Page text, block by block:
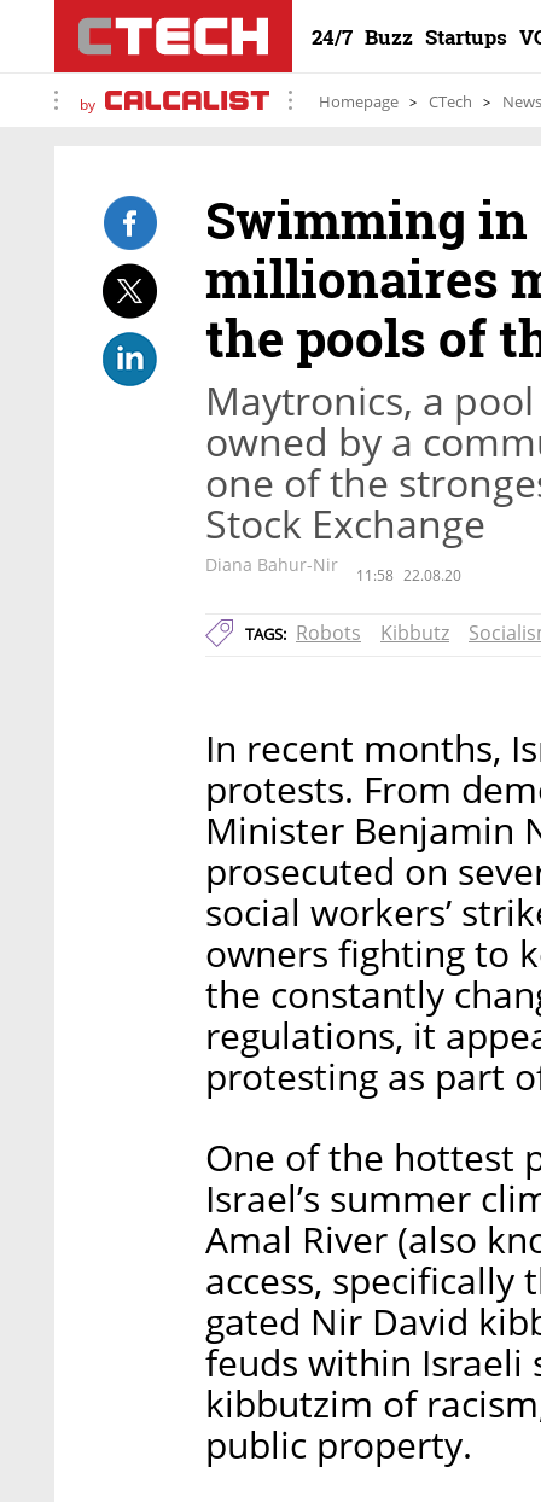
24/7 Buzz Startups
by Homepage CTech News
Swimming in
millionaires
the pools of
Maytronics, a
owned by a
one of the
Stock Exchange
Diana Bahur-Nir 11:58 22.08.20
TAGS: Robots Kibbutz
In recent months,
protests. From
Minister Benjamin
prosecuted on
social workers’
owners fighting to
the constantly
regulations, it
protesting as part
One of the hottest
Israel’s summer
Amal River (also
access,
gated Nir David
feuds within Israeli
kibbutzim of
public property.